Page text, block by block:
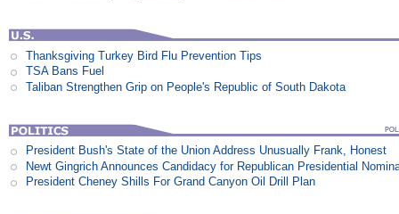
Thanksgiving Turkey Bird Flu Prevention Tips
TSA Bans Fuel
Taliban Strengthen Grip on People's Republic of South Dakota
President Bush's State of the Union Address Unusually Frank, Honest
Newt Gingrich Announces Candidacy for Republican Presidential
President Cheney Shills For Grand Canyon Oil Drill Plan